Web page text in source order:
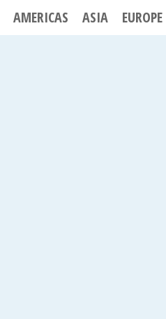
AMERICAS ASIA EUROPE